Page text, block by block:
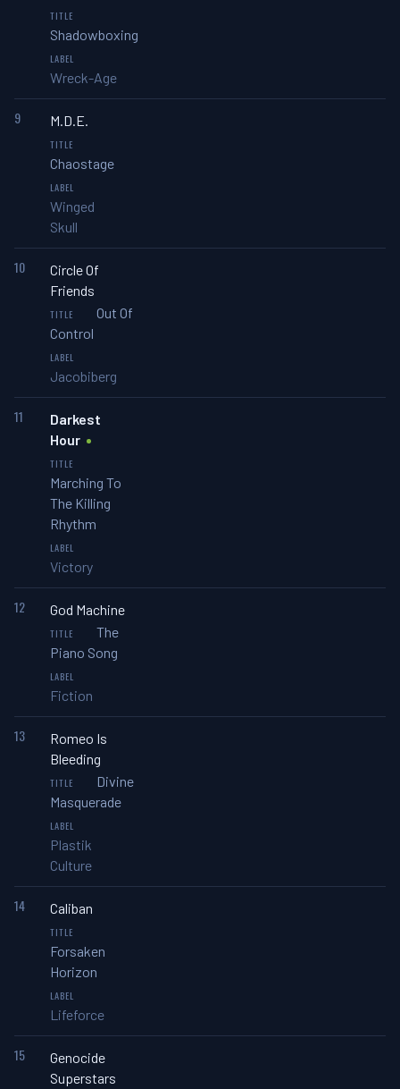
Shadowboxing
Wreck-Age
9 M.D.E.
Chaostage
Winged
Skull
10
Circle Of
Friends
Out Of
Control
Jacobiberg
11
Darkest
Hour
Marching To
The Killing
Rhythm
Victory
12
God Machine
The
Piano Song
Fiction
13
Romeo Is
Bleeding
Divine
Masquerade
Plastik
Culture
14 Caliban
Forsaken
Horizon
Lifeforce
15
Genocide
Superstars